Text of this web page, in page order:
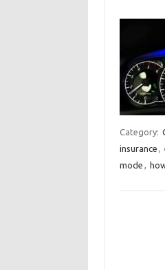
Category:
insurance ,
mode ,